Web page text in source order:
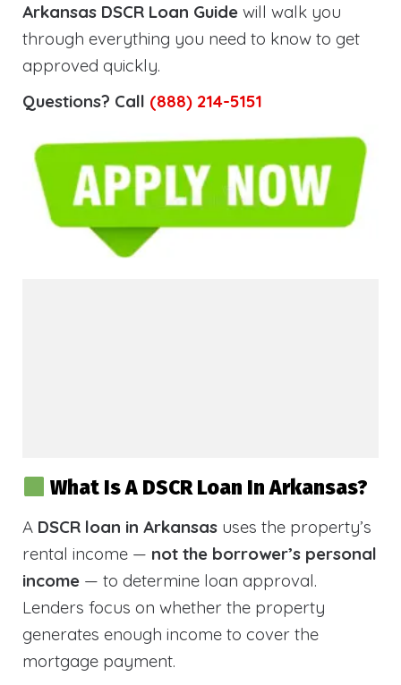
Arkansas DSCR Loan Guide will walk you
through everything you need to know to get
approved quickly.
Questions? Call (888) 214-5151
What Is A DSCR Loan In Arkansas?
A DSCR loan in Arkansas uses the property’s
rental income — not the borrower’s personal
income — to determine loan approval.
Lenders focus on whether the property
generates enough income to cover the
mortgage payment.